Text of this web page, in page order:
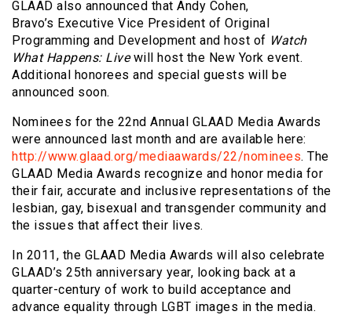
GLAAD also announced that Andy Cohen,
Bravo’s Executive Vice President of Original
Programming and Development and host of Watch
What Happens: Livewill host the New York event.
Additional honorees and special guests will be
announced soon.
Nominees for the 22nd Annual GLAAD Media Awards
were announced last month and are available here:
http://www.glaad.org/mediaawards/22/nominees. The
GLAAD Media Awards recognize and honor media for
their fair, accurate and inclusive representations of the
lesbian, gay, bisexual and transgender community and
the issues that affect their lives.
In 2011, the GLAAD Media Awards will also celebrate
GLAAD’s 25th anniversary year, looking back at a
quarter-century of work to build acceptance and
advance equality through LGBT images in the media.